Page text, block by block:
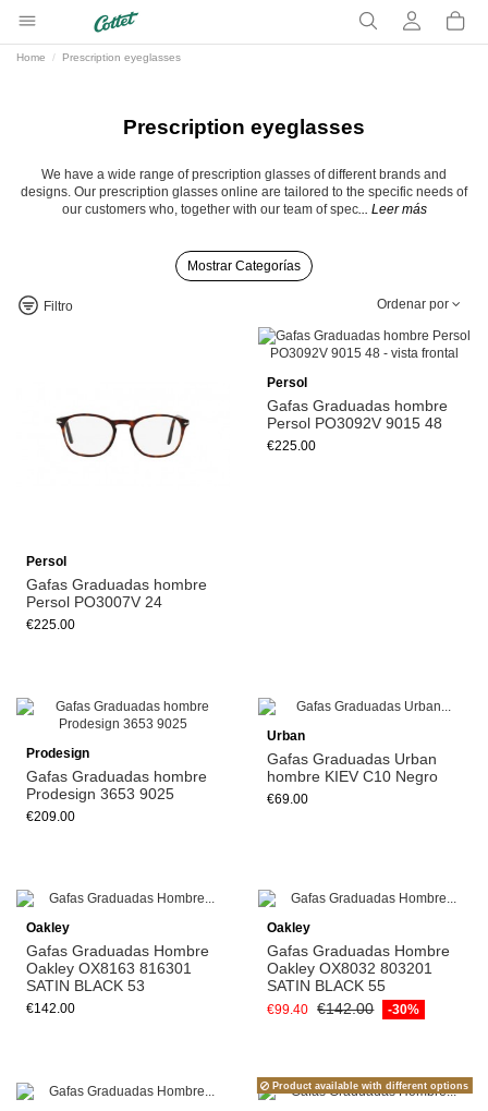
Home Prescription eyeglasses
Prescription eyeglasses
We have a wide range of prescription glasses of different brands and
designs. Our prescription glasses online are tailored to the specific needs of
our customers who, together with our team of spec... Leer más
Mostrar Categorías
Filtro Ordenar por
Persol
Gafas Graduadas hombre
Persol PO3007V 24
€225.00
Persol
Gafas Graduadas hombre
Persol PO3092V 9015 48
€225.00
Prodesign
Gafas Graduadas hombre
Prodesign 3653 9025
€209.00
Add to cart
Urban
Gafas Graduadas Urban
hombre KIEV C10 Negro
€69.00
Oakley
Gafas Graduadas Hombre
Oakley OX8163 816301
SATIN BLACK 53
€142.00
Oakley
Gafas Graduadas Hombre
Oakley OX8032 803201
SATIN BLACK 55
€99.40 €142.00 -30%
Product available with different options